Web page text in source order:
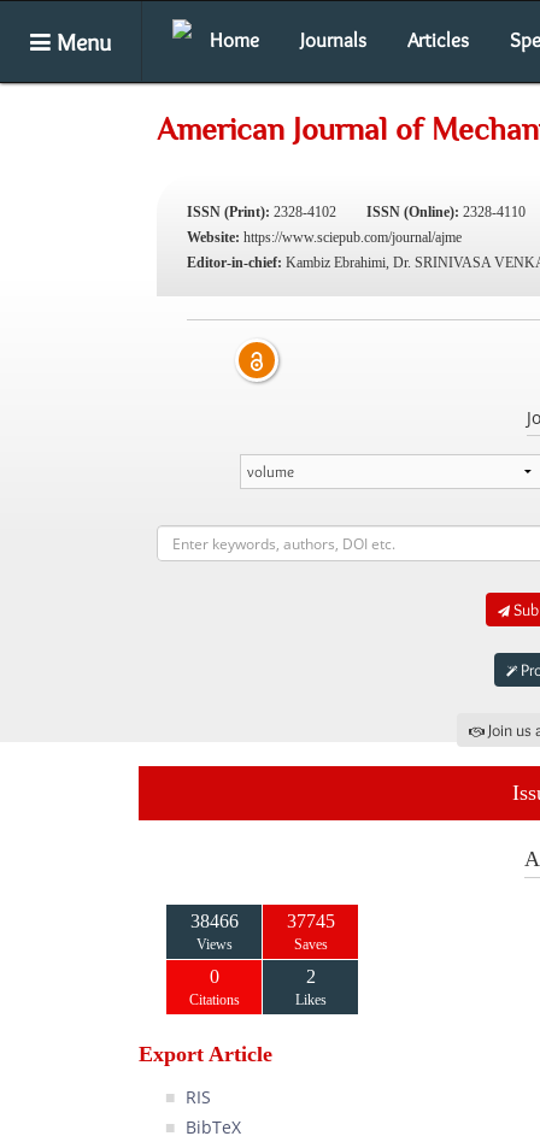
Menu Home Journals Articles
American Journal of
ISSN (Print): 2328-4102 ISSN (Online): 2328-4110
Website: https://www.sciepub.com/journal/ajme
Editor-in-chief: Kambiz Ebrahimi, Dr. SRINIVASA
Join
38466
Views
37745
Saves
0
Citations
2
Likes
Export Article
RIS
BibTeX